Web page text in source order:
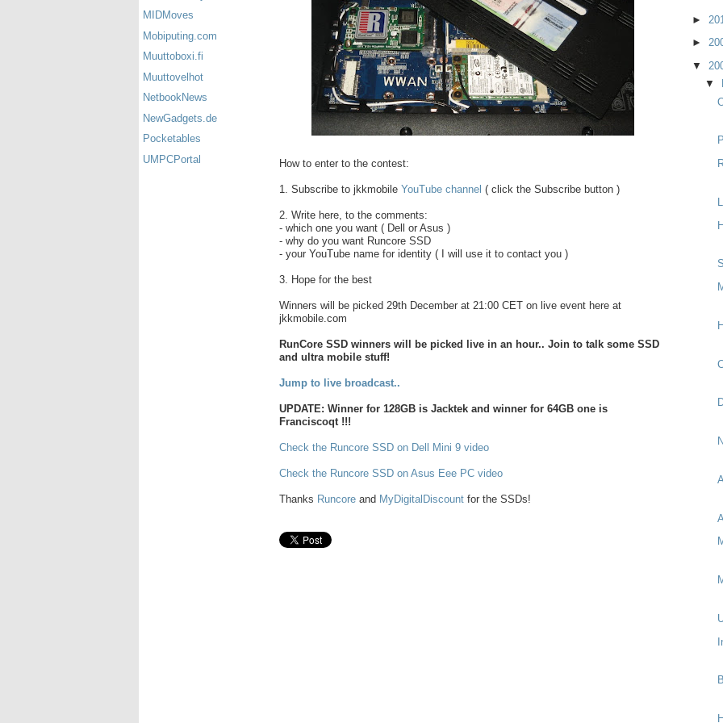
MIDMoves
Mobiputing.com
Muuttoboxi.fi
Muuttovelhot
NetbookNews
NewGadgets.de
Pocketables
UMPCPortal
How to enter to the contest:
1. Subscribe to jkkmobile YouTube channel ( click the Subscribe button )
2. Write here, to the comments:
- which one you want ( Dell or Asus )
- why do you want Runcore SSD
- your YouTube name for identity ( I will use it to contact you )
3. Hope for the best
Winners will be picked 29th December at 21:00 CET on live event here at
jkkmobile.com
RunCore SSD winners will be picked live in an hour.. Join to talk some SSD
and ultra mobile stuff!
Jump to live broadcast..
UPDATE: Winner for 128GB is Jacktek and winner for 64GB one is
Franciscoqt !!!
Check the Runcore SSD on Dell Mini 9 video
Check the Runcore SSD on Asus Eee PC video
Thanks Runcore and MyDigitalDiscount for the SSDs!
►
►
▼
▼